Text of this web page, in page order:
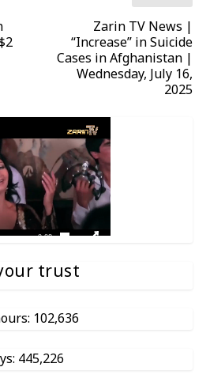
Zarin TV News |
“Increase” in Suicide
Cases in Afghanistan |
Wednesday, July 16,
2025
trust
102,636
445,226